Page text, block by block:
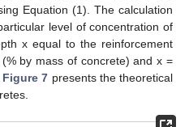
Equation (1). The calculation
level of concentration of
x equal to the reinforcement
by mass of concrete) and x =
Figure 7 presents the theoretical